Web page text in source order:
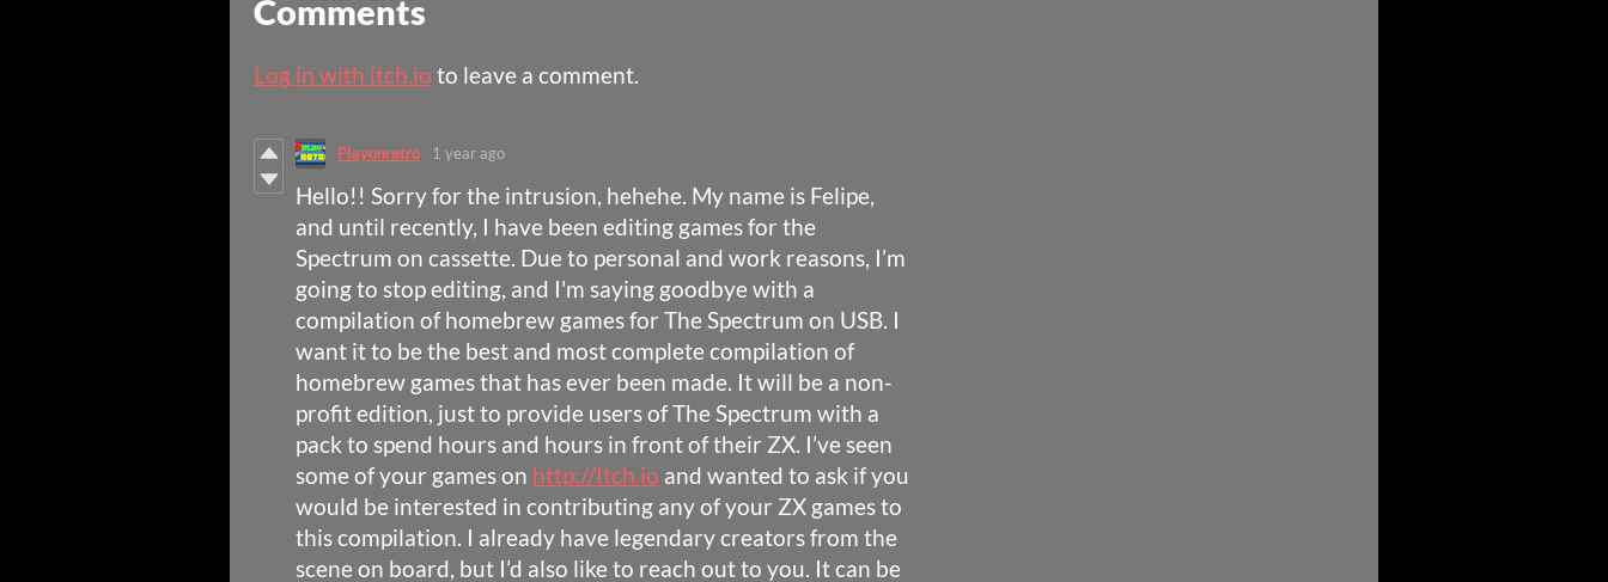
Comments
Log in with itch.io to leave a comment.
Playonretro 1 year ago
Hello!! Sorry for the intrusion, hehehe. My name is Felipe,
and until recently, I have been editing games for the
Spectrum on cassette. Due to personal and work reasons, I’m
going to stop editing, and I'm saying goodbye with a
compilation of homebrew games for The Spectrum on USB. I
want it to be the best and most complete compilation of
homebrew games that has ever been made. It will be a non-
profit edition, just to provide users of The Spectrum with a
pack to spend hours and hours in front of their ZX. I’ve seen
some of your games on http://Itch.io and wanted to ask if you
would be interested in contributing any of your ZX games to
this compilation. I already have legendary creators from the
scene on board, but I’d also like to reach out to you. It can be